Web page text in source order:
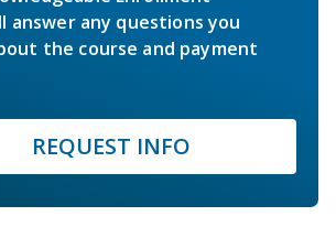
answer any questions you
the course and payment
REQUEST INFO